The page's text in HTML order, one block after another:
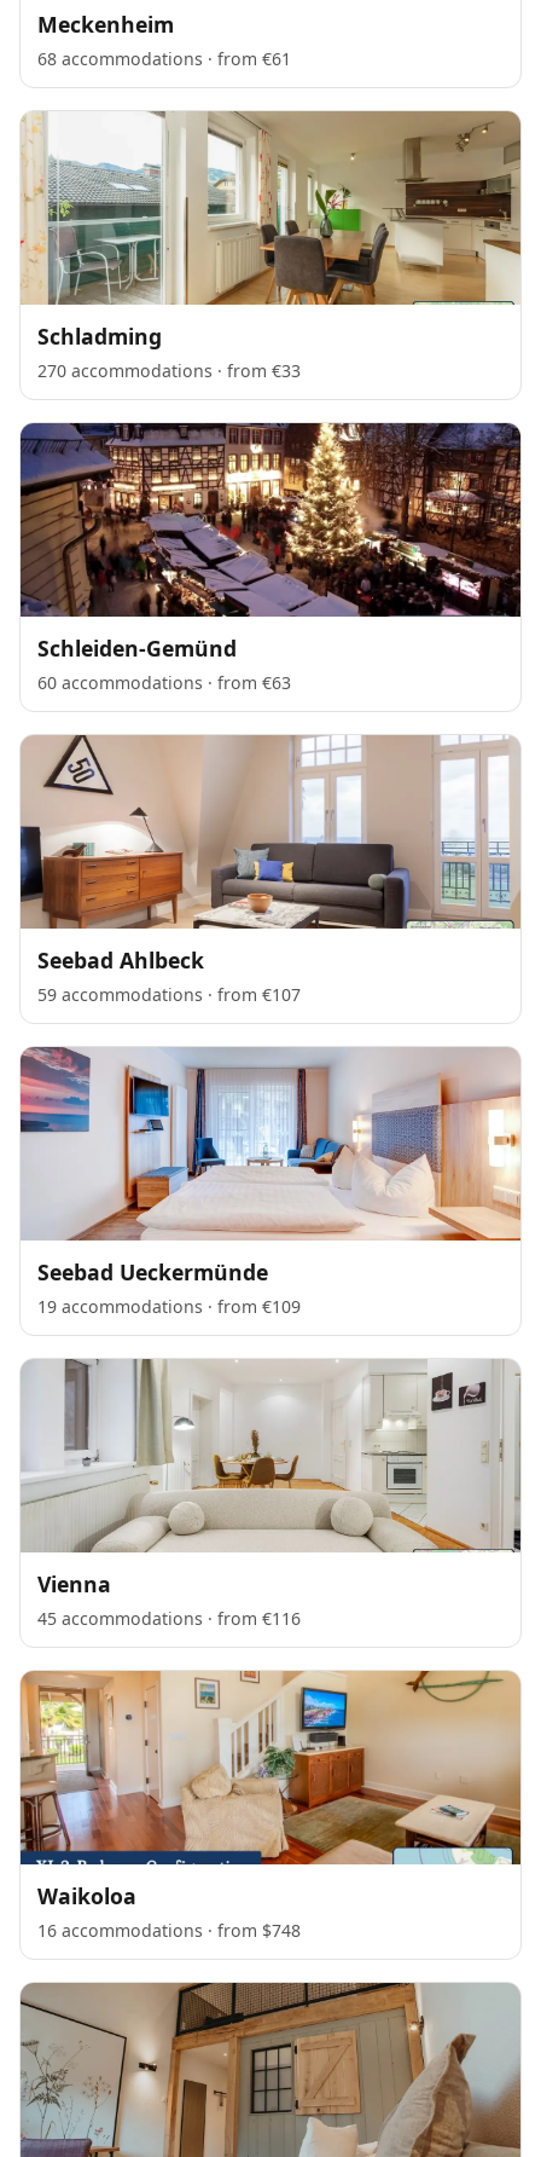
Meckenheim
68 accommodations · from €61
Schladming
270 accommodations · from €33
Schleiden-Gemünd
60 accommodations · from €63
Seebad Ahlbeck
59 accommodations · from €107
Seebad Ueckermünde
19 accommodations · from €109
Vienna
45 accommodations · from €116
Waikoloa
16 accommodations · from $748